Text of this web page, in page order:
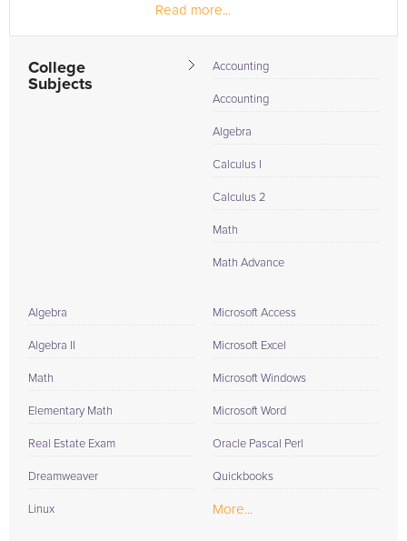
Read more...
College
Subjects
Accounting
Accounting
Algebra
Calculus I
Calculus 2
Math
Math Advance
Algebra
Algebra II
Math
Elementary Math
Real Estate Exam
Dreamweaver
Linux
Microsoft Access
Microsoft Excel
Microsoft Windows
Microsoft Word
Oracle Pascal Perl
Quickbooks
More...